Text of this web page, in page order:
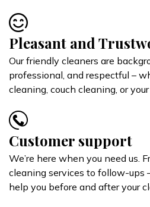
Pleasant and
Our friendly cleaners are
professional, and respectful –
cleaning, couch cleaning, or
Customer support
We’re here when you need us.
cleaning services to follow-ups
help you before and after your